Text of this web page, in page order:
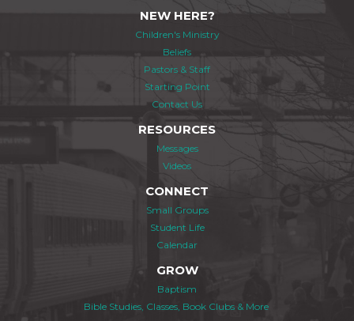
NEW HERE?
Children's Ministry
Beliefs
Pastors & Staff
Starting Point
Contact Us
RESOURCES
Messages
Videos
CONNECT
Small Groups
Student Life
Calendar
GROW
Baptism
Bible Studies, Classes, Book Clubs & More